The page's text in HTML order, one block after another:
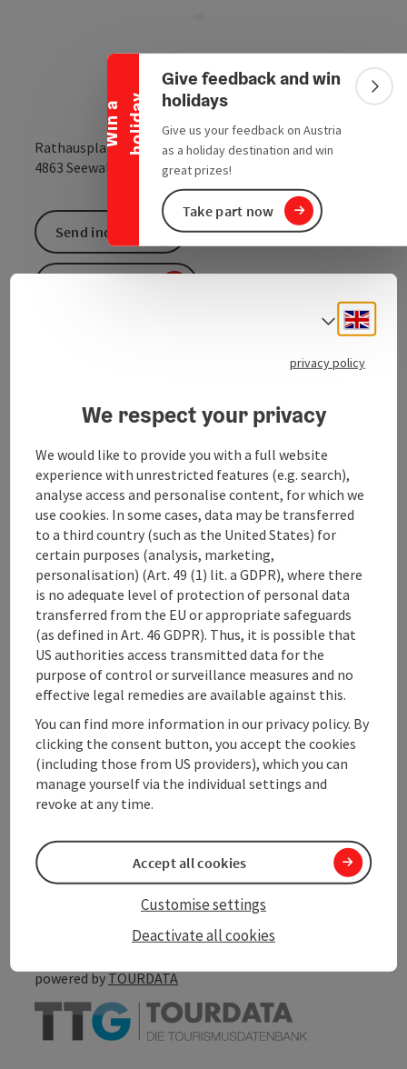
W
i
n
a
h
o
l
i
d
a y
Collapse banner
Give feedback and win
holidays
Give us your feedback on Austria
as a holiday destination and win
great prizes!
Take part now
Rathausplatz
4863 Seewalchen am Attersee
Opening hours
Arrival
Prices
Suitability
Accessibility
Send inquiry
Go to shortlist
Print article
Nearby
powered byTOURDATA
Select
privacy policy
We respect your privacy
We would like to provide you with a full website
experience with unrestricted features (e.g. search),
analyse access and personalise content, for which we
use cookies. In some cases, data may be transferred
to a third country (such as the United States) for
certain purposes (analysis, marketing,
personalisation) (Art. 49 (1) lit. a GDPR), where there
is no adequate level of protection of personal data
transferred from the EU or appropriate safeguards
(as defined in Art. 46 GDPR). Thus, it is possible that
US authorities access transmitted data for the
purpose of control or surveillance measures and no
effective legal remedies are available against this.
You can find more information in our privacy policy. By
clicking the consent button, you accept the cookies
(including those from US providers), which you can
manage yourself via the individual settings and
revoke at any time.
Deactivate all cookies
Customise settings
Accept all cookies